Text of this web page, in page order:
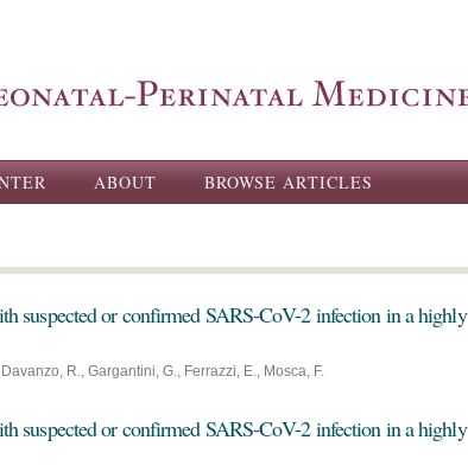
ABOUT BROWSE ARTICLES
suspected or confirmed SARS-CoV-2 infection in a highly
R., Gargantini, G., Ferrazzi, E., Mosca, F.
suspected or confirmed SARS-CoV-2 infection in a highly